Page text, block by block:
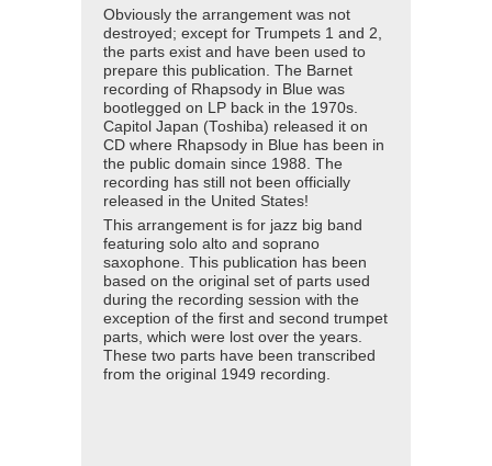
Obviously the arrangement was not
destroyed; except for Trumpets 1 and 2,
the parts exist and have been used to
prepare this publication. The Barnet
recording of Rhapsody in Blue was
bootlegged on LP back in the 1970s.
Capitol Japan (Toshiba) released it on
CD where Rhapsody in Blue has been in
the public domain since 1988. The
recording has still not been officially
released in the United States!
This arrangement is for jazz big band
featuring solo alto and soprano
saxophone. This publication has been
based on the original set of parts used
during the recording session with the
exception of the first and second trumpet
parts, which were lost over the years.
These two parts have been transcribed
from the original 1949 recording.